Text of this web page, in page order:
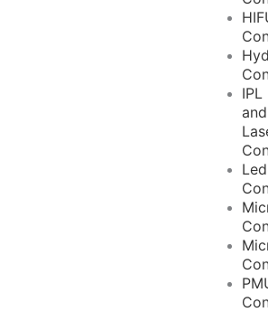
IPL
and
Led